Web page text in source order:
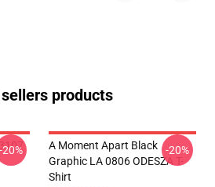
products
-20%
A Moment Apart Black
Graphic LA 0806 ODESZA T-
Shirt
-20%